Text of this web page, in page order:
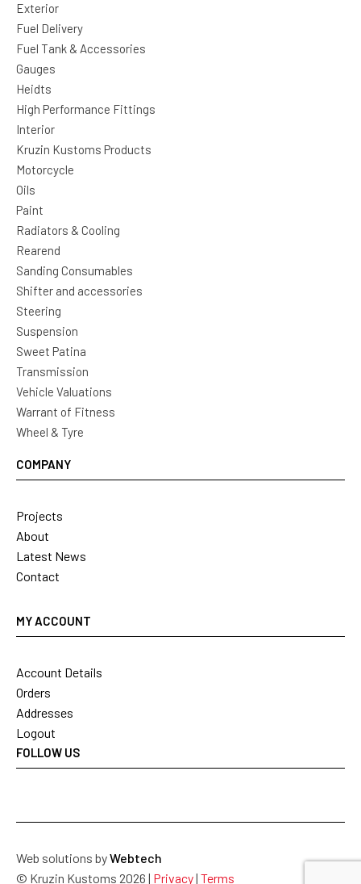
Exterior
Fuel Delivery
Fuel Tank & Accessories
Gauges
Heidts
High Performance Fittings
Interior
Kruzin Kustoms Products
Motorcycle
Oils
Paint
Radiators & Cooling
Rearend
Sanding Consumables
Shifter and accessories
Steering
Suspension
Sweet Patina
Transmission
Vehicle Valuations
Warrant of Fitness
Wheel & Tyre
COMPANY
Projects
About
Latest News
Contact
MY ACCOUNT
Account Details
Orders
Addresses
Logout
FOLLOW US
Web solutions byWebtech
© Kruzin Kustoms 2026 | Privacy| Terms